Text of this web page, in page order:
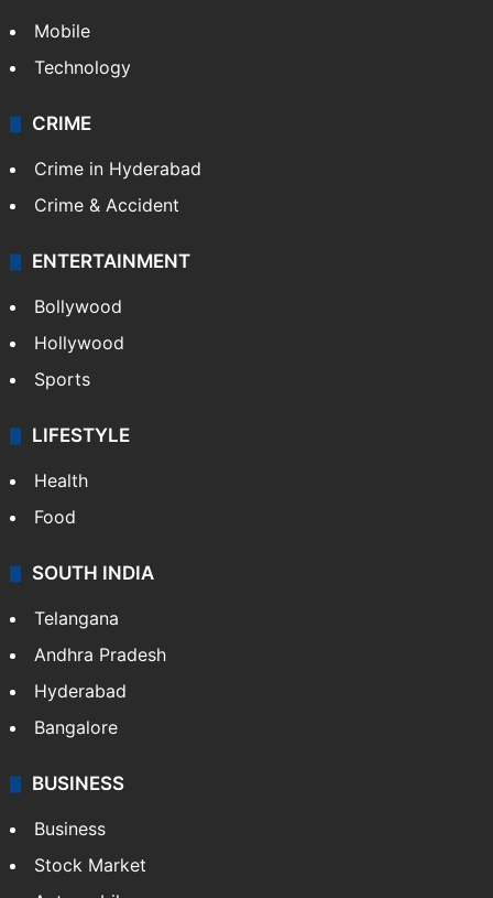
Mobile
Technology
CRIME
Crime in Hyderabad
Crime & Accident
ENTERTAINMENT
Bollywood
Hollywood
Sports
LIFESTYLE
Health
Food
SOUTH INDIA
Telangana
Andhra Pradesh
Hyderabad
Bangalore
BUSINESS
Business
Stock Market